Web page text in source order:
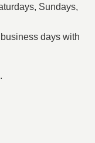
Sundays,
days with